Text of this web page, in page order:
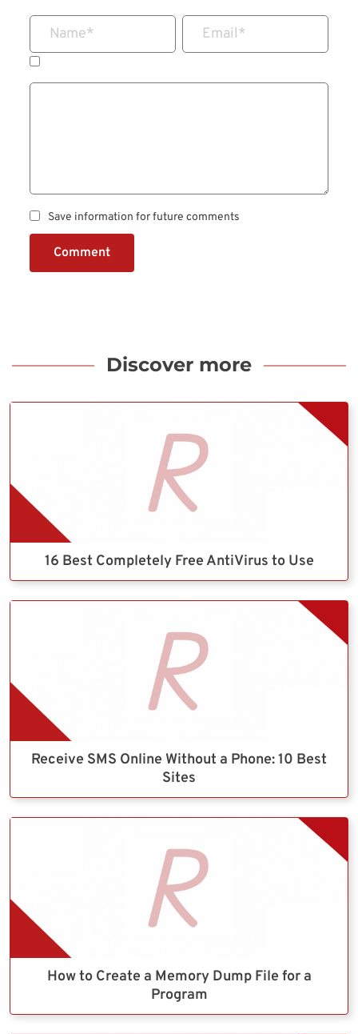
Name* Email*
Save information for future comments
Comment
Discover more
16 Best Completely Free AntiVirus to Use
Receive SMS Online Without a Phone: 10 Best
Sites
How to Create a Memory Dump File for a
Program